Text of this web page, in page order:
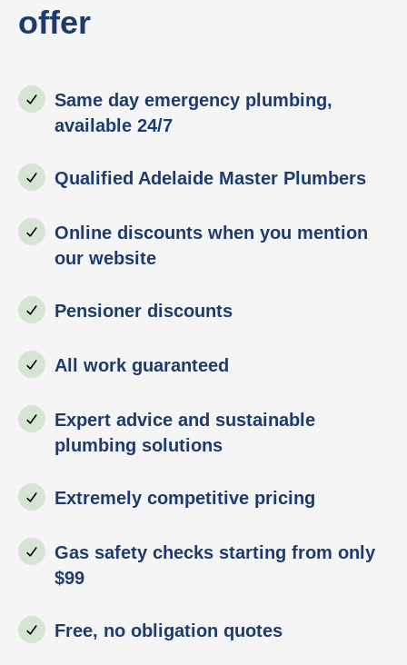
offer
Same day emergency plumbing,
available 24/7
Qualified Adelaide Master Plumbers
Online discounts when you mention
our website
Pensioner discounts
All work guaranteed
Expert advice and sustainable
plumbing solutions
Extremely competitive pricing
Gas safety checks starting from only
$99
Free, no obligation quotes